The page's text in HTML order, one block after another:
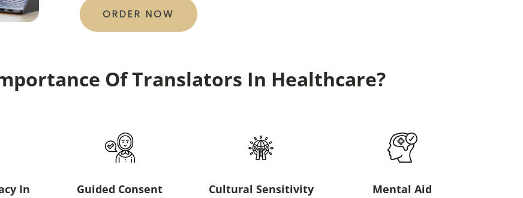
ORDER NOW
Of Translators In Healthcare?
In
Guided Consent Cultural Sensitivity Mental Aid